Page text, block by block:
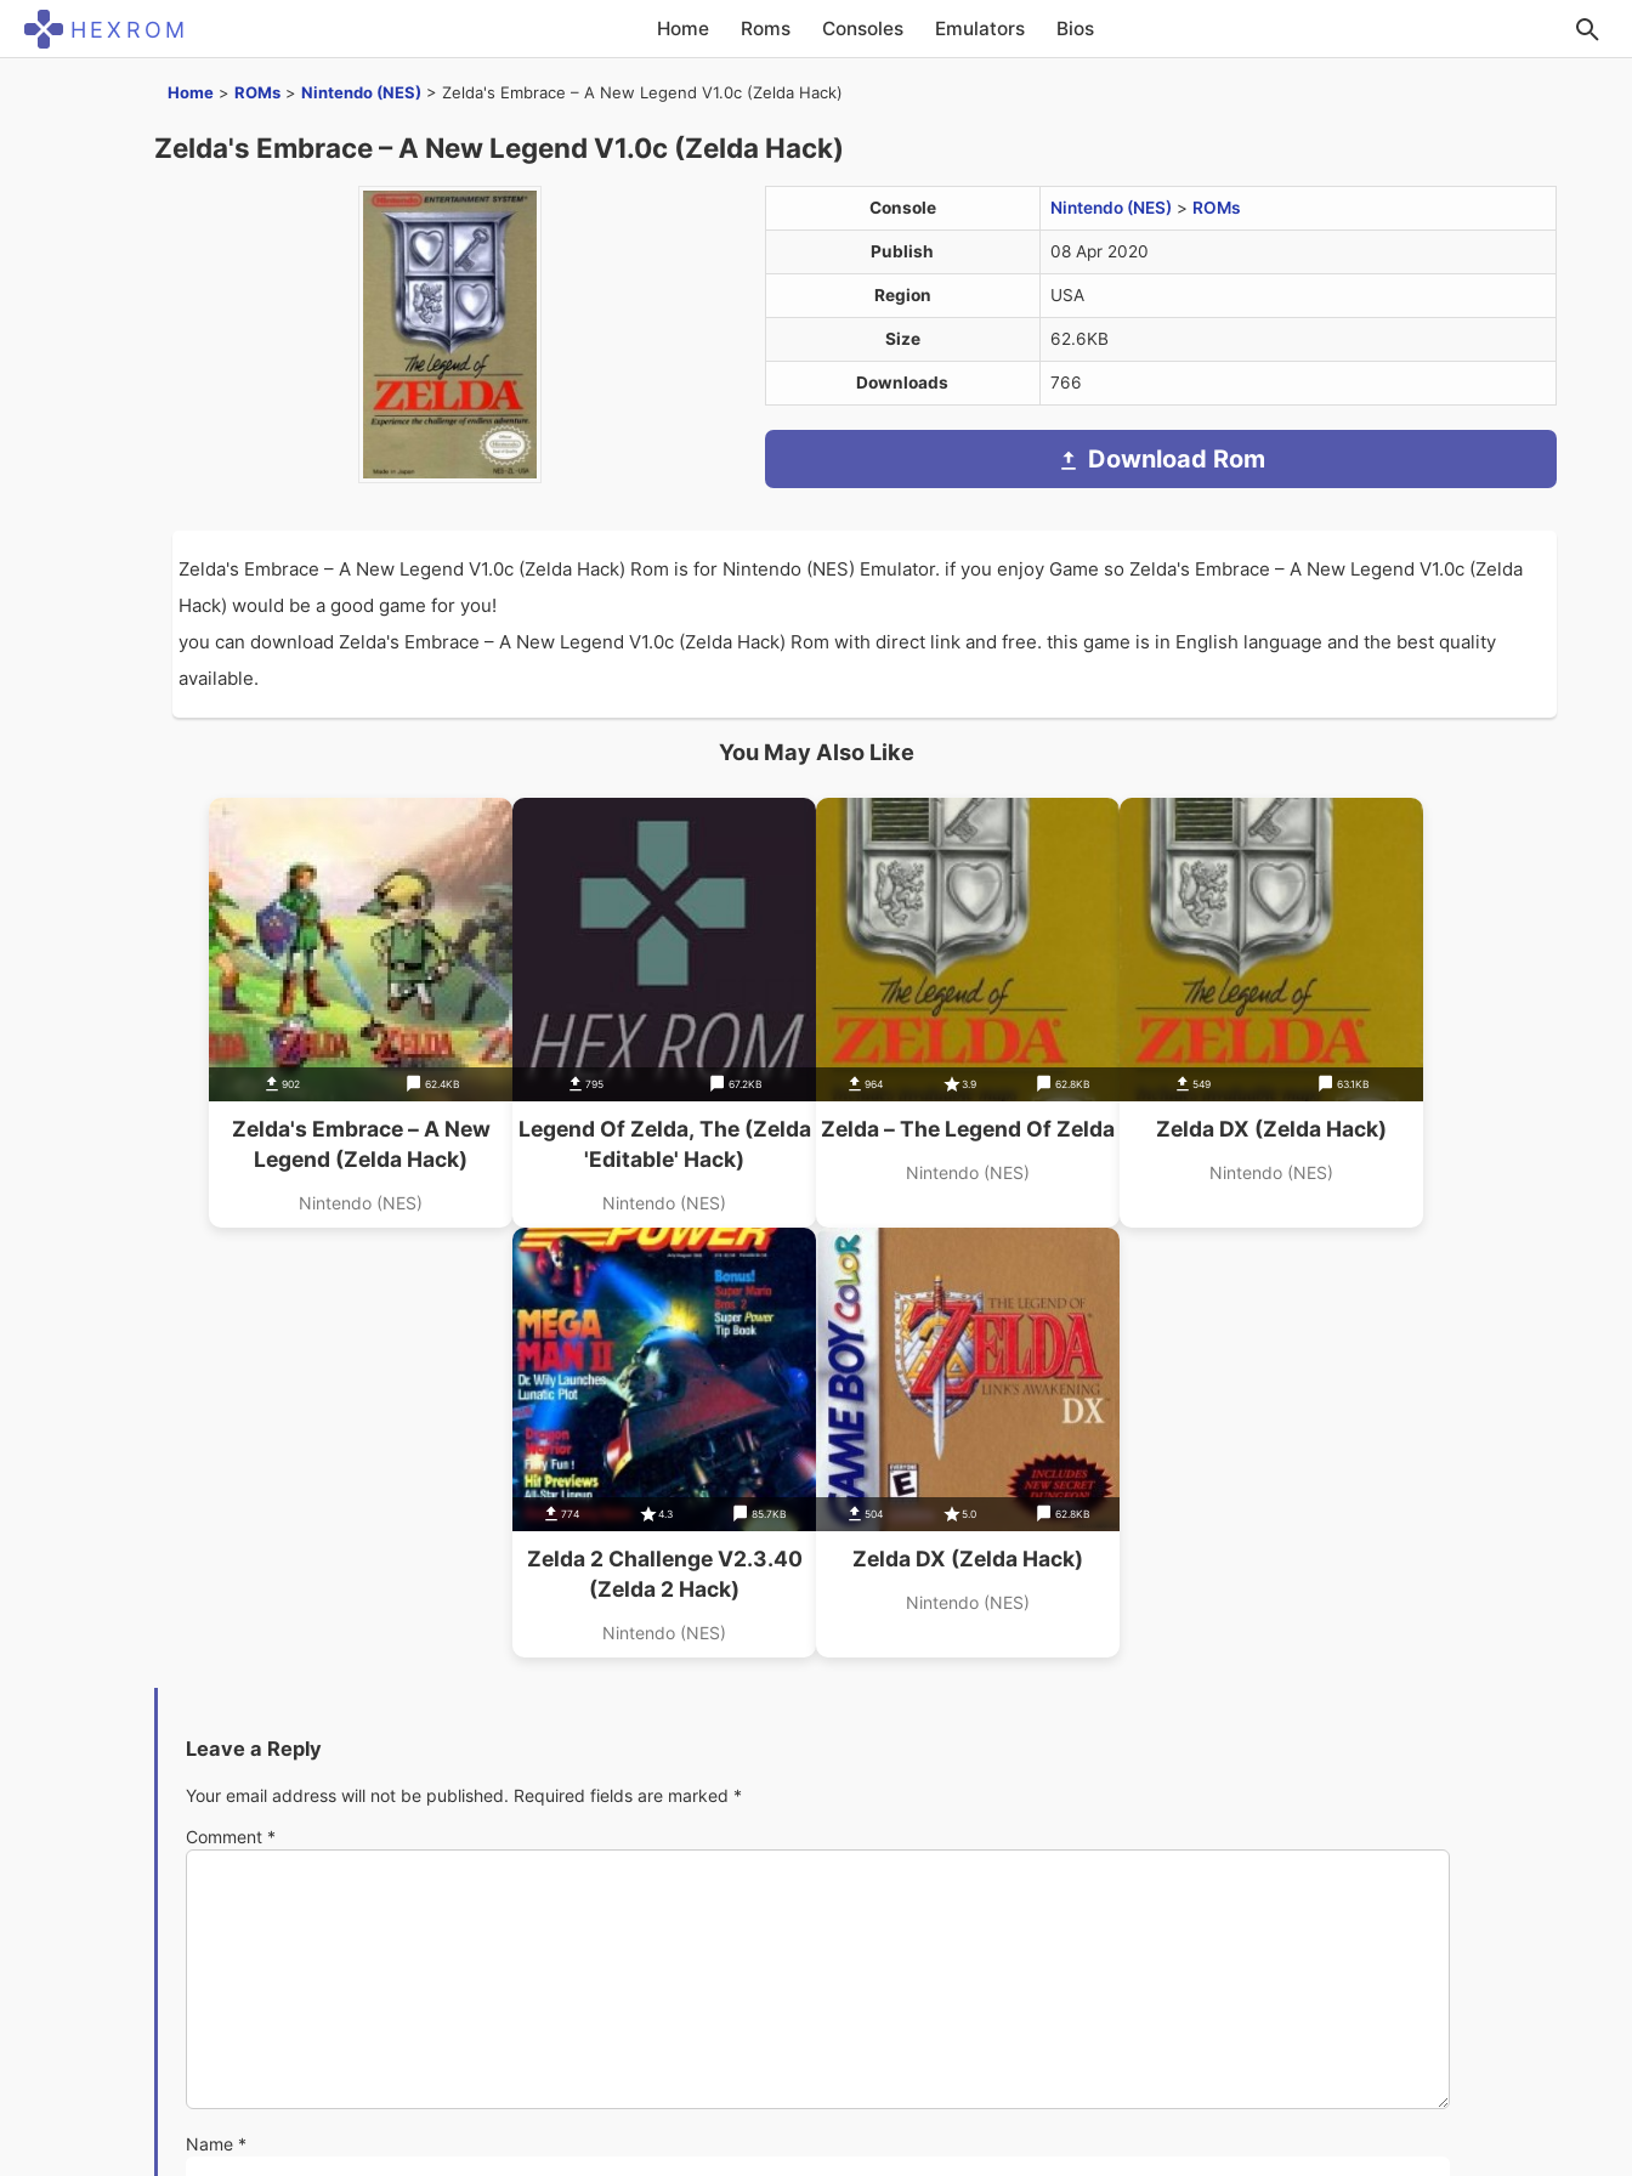
HEXROM Home Roms Consoles Emulators Bios
Home > ROMs > Nintendo (NES) > Zelda's Embrace – A New Legend V1.0c (Zelda Hack)
Zelda's Embrace – A New Legend V1.0c (Zelda Hack)
Console Nintendo (NES) > ROMs
Publish 08 Apr 2020
Region USA
Size 62.6KB
Downloads 766
Download Rom
Zelda's Embrace – A New Legend V1.0c (Zelda Hack) Rom is for Nintendo (NES) Emulator. if you enjoy Game so Zelda's Embrace – A New Legend V1.0c (Zelda
Hack) would be a good game for you!
you can download Zelda's Embrace – A New Legend V1.0c (Zelda Hack) Rom with direct link and free. this game is in English language and the best quality
available.
You May Also Like
902 62.4KB
Zelda's Embrace – A New
Legend (Zelda Hack)
Nintendo (NES)
795 67.2KB
Legend Of Zelda, The (Zelda
'Editable' Hack)
Nintendo (NES)
964 3.9 62.8KB
Zelda – The Legend Of Zelda
Nintendo (NES)
549 63.1KB
Zelda DX (Zelda Hack)
Nintendo (NES)
774 4.3 85.7KB
Zelda 2 Challenge V2.3.40
(Zelda 2 Hack)
Nintendo (NES)
504 5.0 62.8KB
Zelda DX (Zelda Hack)
Nintendo (NES)
Leave a Reply
Your email address will not be published. Required fields are marked *
Comment *
Name *